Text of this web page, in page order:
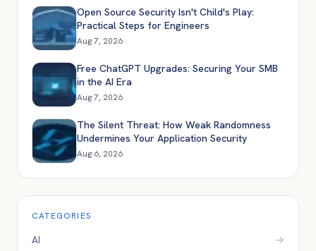
Open Source Security Isn't Child's Play:
Practical Steps for Engineers
Aug 7, 2026
Free ChatGPT Upgrades: Securing Your SMB
in the AI Era
Aug 7, 2026
The Silent Threat: How Weak Randomness
Undermines Your Application Security
Aug 6, 2026
CATEGORIES
AI
→